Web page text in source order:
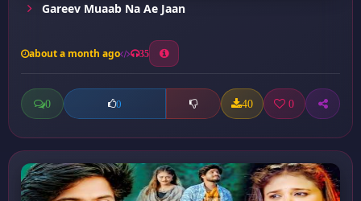
Gareev Muaab Na Ae Jaan
about a month ago 35
0 0 40 0